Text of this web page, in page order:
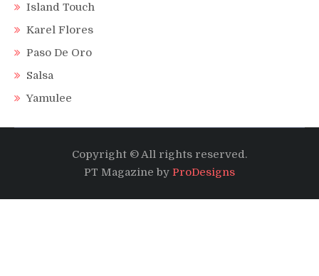
Island Touch
Karel Flores
Paso De Oro
Salsa
Yamulee
Copyright © All rights reserved.
PT Magazine by ProDesigns